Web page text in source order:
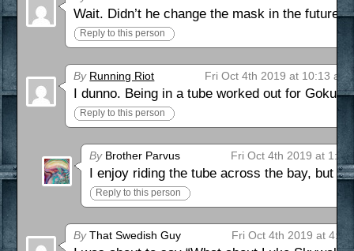
Wait. Didn’t he change the mask in the
Reply to this person
By Running Riot Fri Oct 4th 2019 at 10:13 am
I dunno. Being in a tube worked out for Goku.
Reply to this person
ByBrother Parvus Fri Oct 4th 2019 at 1:34
I enjoy riding the tube across the bay, but
Reply to this person
ByThat Swedish Guy Fri Oct 4th 2019 at 4:32